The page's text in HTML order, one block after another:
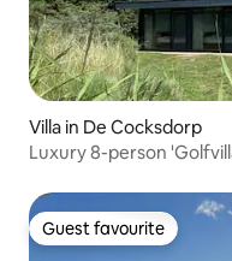
Villa in De Cocksdorp
Luxury 8-person
Guest favourite
Guest favourite